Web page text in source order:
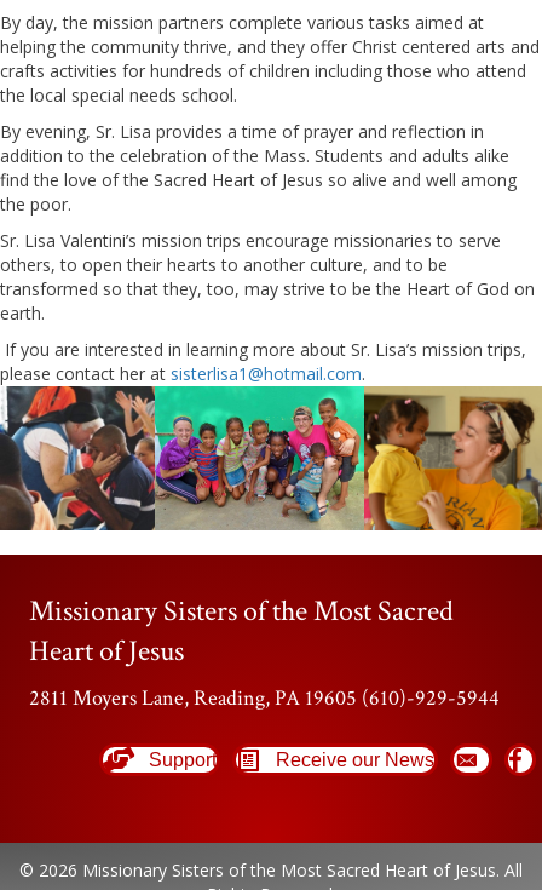
By day, the mission partners complete various tasks aimed at
helping the community thrive, and they offer Christ centered arts and
crafts activities for hundreds of children including those who attend
the local special needs school.
By evening, Sr. Lisa provides a time of prayer and reflection in
addition to the celebration of the Mass. Students and adults alike
find the love of the Sacred Heart of Jesus so alive and well among
the poor.
Sr. Lisa Valentini’s mission trips encourage missionaries to serve
others, to open their hearts to another culture, and to be
transformed so that they, too, may strive to be the Heart of God on
earth.
If you are interested in learning more about Sr. Lisa’s mission trips,
please contact her at sisterlisa1@hotmail.com.
Missionary Sisters of the Most Sacred
Heart of Jesus
2811 Moyers Lane, Reading, PA 19605 (610)-929-5944
Support Receive our News
© 2026 Missionary Sisters of the Most Sacred Heart of Jesus. All